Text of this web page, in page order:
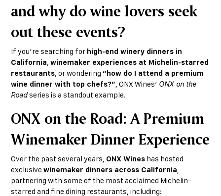
and why do wine lovers seek
out these events?
If you’re searching for high-end winery dinners in
California ,winemaker experiences at Michelin-starred
restaurants , or wondering “how do I attend a premium
wine dinner with top chefs?” , ONX Wines’ ONX on the
Roadseries is a standout example.
ONX on the Road: A Premium
Winemaker Dinner Experience
Over the past several years, ONX Wines has hosted
exclusivewinemaker dinners across California
partnering with some of the most acclaimed Michelin-
starred and fine dining restaurants, including: